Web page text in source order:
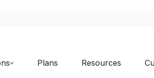
Plans Resources